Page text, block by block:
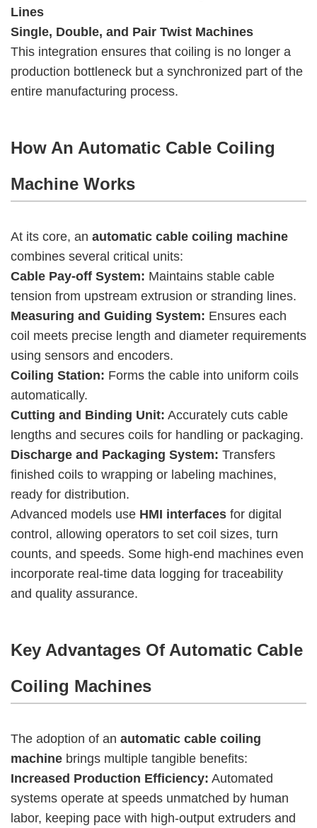
Lines
Single, Double, and Pair Twist Machines
This integration ensures that coiling is no longer a
production bottleneck but a synchronized part of the
entire manufacturing process.
How An Automatic Cable Coiling
Machine Works
At its core, an automatic cable coiling machine
combines several critical units:
Cable Pay-off System: Maintains stable cable
tension from upstream extrusion or stranding lines.
Measuring and Guiding System: Ensures each
coil meets precise length and diameter requirements
using sensors and encoders.
Coiling Station: Forms the cable into uniform coils
automatically.
Cutting and Binding Unit: Accurately cuts cable
lengths and secures coils for handling or packaging.
Discharge and Packaging System: Transfers
finished coils to wrapping or labeling machines,
ready for distribution.
Advanced models use HMI interfaces for digital
control, allowing operators to set coil sizes, turn
counts, and speeds. Some high-end machines even
incorporate real-time data logging for traceability
and quality assurance.
Key Advantages Of Automatic Cable
Coiling Machines
The adoption of an automatic cable coiling
machine brings multiple tangible benefits:
Increased Production Efficiency: Automated
systems operate at speeds unmatched by human
labor, keeping pace with high-output extruders and